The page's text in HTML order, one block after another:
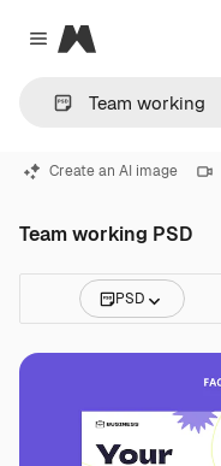
Close menu
Magnific
Create an AI image
Team working PSD
PSD